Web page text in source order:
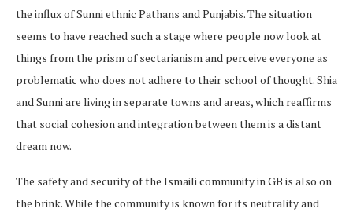
the influx of Sunni ethnic Pathans and Punjabis. The situation
seems to have reached such a stage where people now look at
things from the prism of sectarianism and perceive everyone as
problematic who does not adhere to their school of thought. Shia
and Sunni are living in separate towns and areas, which reaffirms
that social cohesion and integration between them is a distant
dream now.
The safety and security of the Ismaili community in GB is also on
the brink. While the community is known for its neutrality and